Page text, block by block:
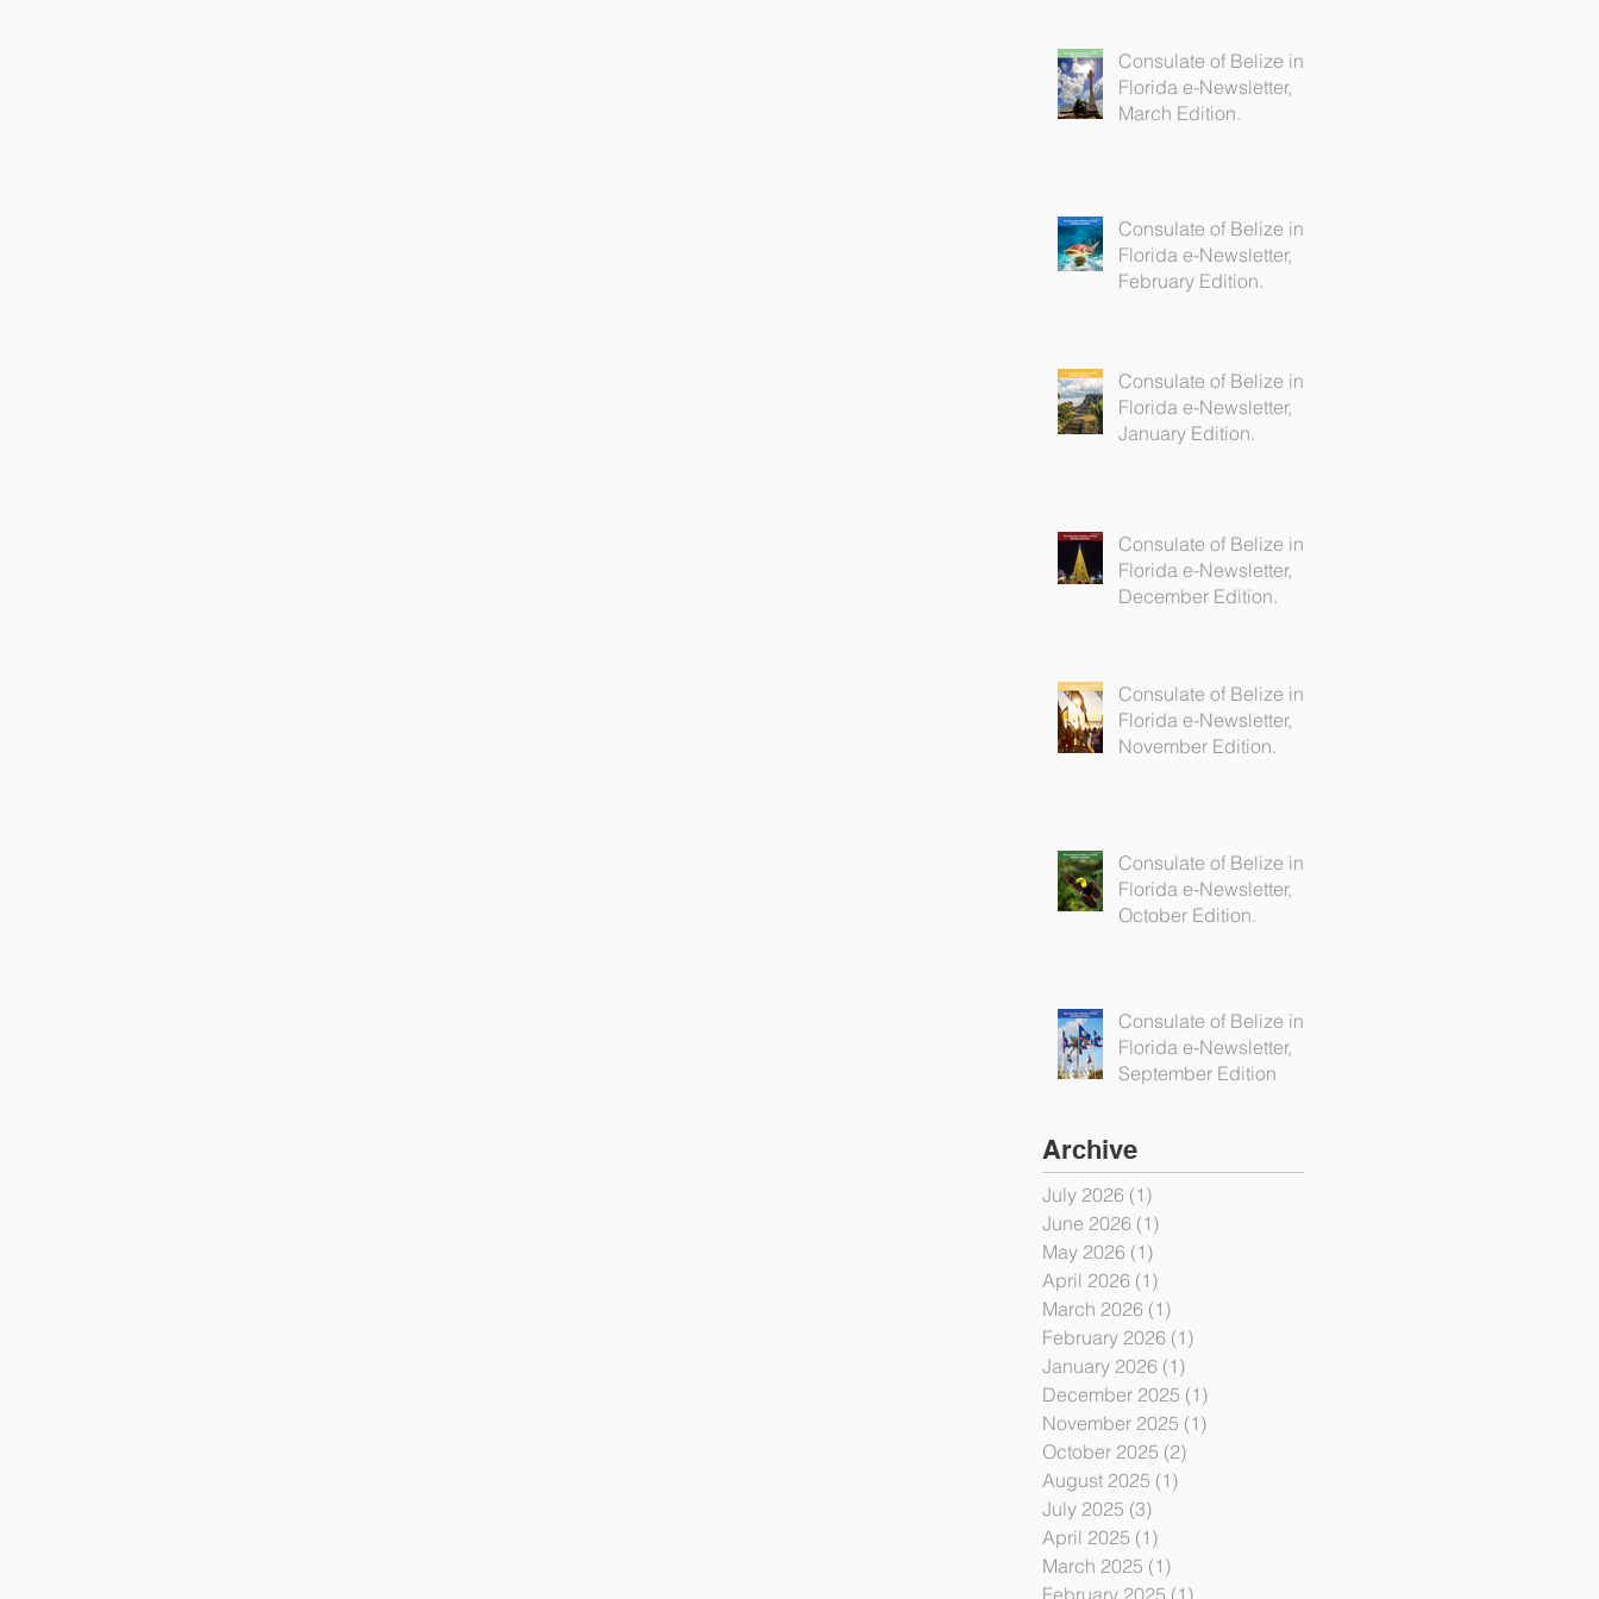
Consulate of Belize in
Florida e-Newsletter,
March Edition.
Consulate of Belize in
Florida e-Newsletter,
February Edition.
Consulate of Belize in
Florida e-Newsletter,
January Edition.
Consulate of Belize in
Florida e-Newsletter,
December Edition.
Consulate of Belize in
Florida e-Newsletter,
November Edition.
Consulate of Belize in
Florida e-Newsletter,
October Edition.
Consulate of Belize in
Florida e-Newsletter,
September Edition
Archive
July 2026 (1)
June 2026 (1)
May 2026 (1)
April 2026 (1)
March 2026 (1)
February 2026 (1)
January 2026 (1)
December 2025 (1)
November 2025 (1)
October 2025 (2)
August 2025 (1)
July 2025 (3)
April 2025 (1)
March 2025 (1)
February 2025 (1)